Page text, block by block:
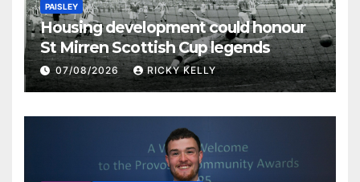
PAISLEY
Housing development could honour
St Mirren Scottish Cup legends
07/08/2026 RICKY KELLY